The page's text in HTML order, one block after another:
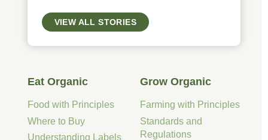
VIEW ALL STORIES
Eat Organic
Food with Principles
Where to Buy
Understanding Labels
Grow Organic
Farming with Principles
Standards and
Regulations